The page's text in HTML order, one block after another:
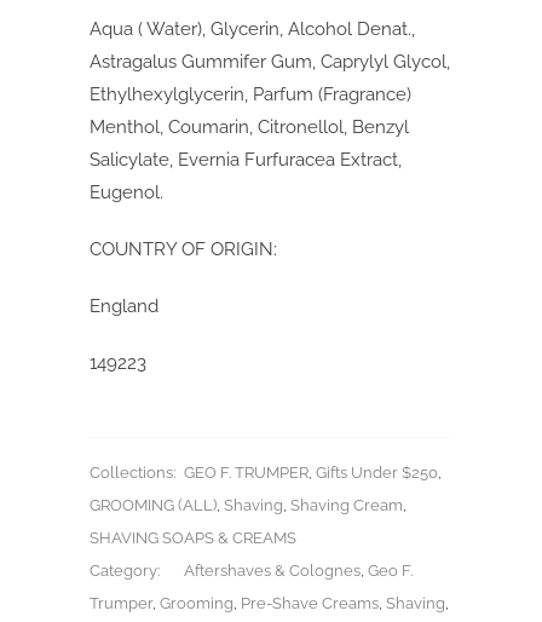
Aqua ( Water), Glycerin, Alcohol Denat.,
Astragalus Gummifer Gum, Caprylyl Glycol,
Ethylhexylglycerin, Parfum (Fragrance)
Menthol, Coumarin, Citronellol, Benzyl
Salicylate, Evernia Furfuracea Extract,
Eugenol.
COUNTRY OF ORIGIN:
England
149223
Collections: GEO F. TRUMPER, Gifts Under $250,
GROOMING (ALL), Shaving, Shaving Cream,
SHAVING SOAPS & CREAMS
Category:
Aftershaves & Colognes, Geo F.
Trumper, Grooming, Pre-Shave Creams, Shaving,